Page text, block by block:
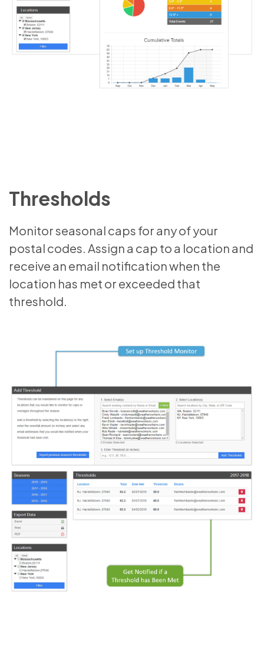
Thresholds
Monitor seasonal caps for any of your
postal codes. Assign a cap to a location and
receive an email notification when the
location has met or exceeded that
threshold.